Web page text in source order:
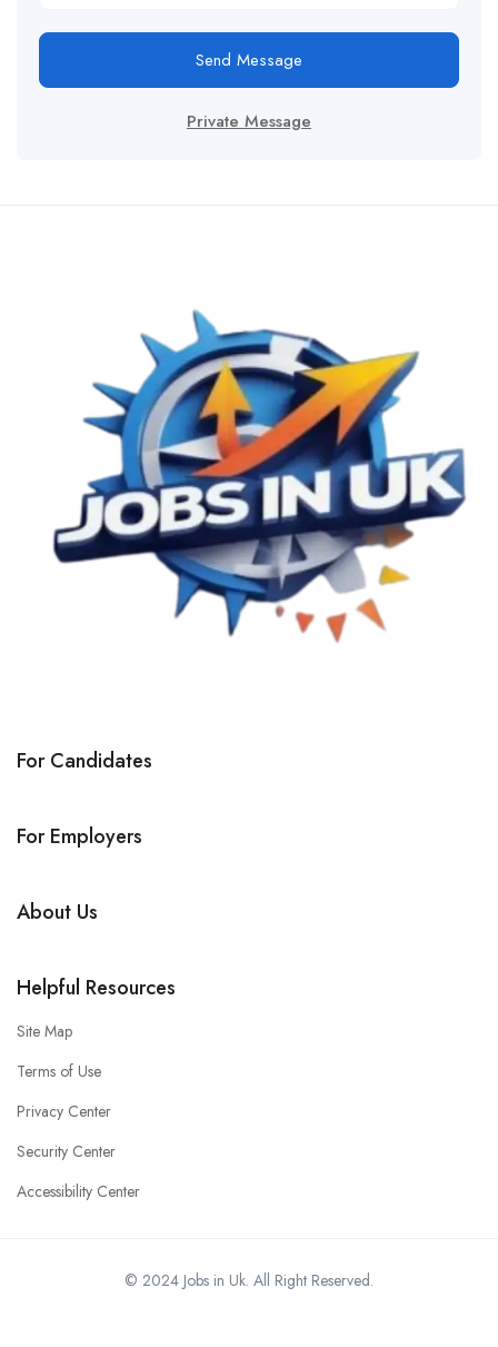
Send Message
Private Message
For Candidates
For Employers
About Us
Helpful Resources
Site Map
Terms of Use
Privacy Center
Security Center
Accessibility Center
© 2024 Jobs in Uk. All Right Reserved.